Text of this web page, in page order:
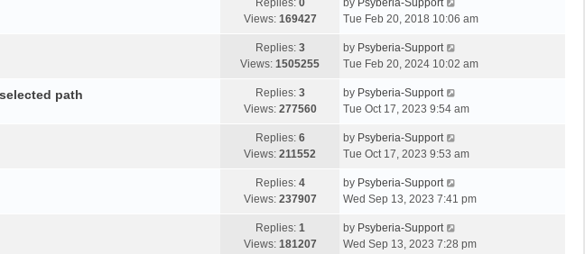
Replies: 0
Views: 169427
by Psyberia-Support
Tue Feb 20, 2018 10:06 am
Replies: 3
Views: 1505255
by Psyberia-Support
Tue Feb 20, 2024 10:02 am
path Replies: 3
Views: 277560
by Psyberia-Support
Tue Oct 17, 2023 9:54 am
Replies: 6
Views: 211552
by Psyberia-Support
Tue Oct 17, 2023 9:53 am
Replies: 4
Views: 237907
by Psyberia-Support
Wed Sep 13, 2023 7:41 pm
Replies: 1
Views: 181207
by Psyberia-Support
Wed Sep 13, 2023 7:28 pm